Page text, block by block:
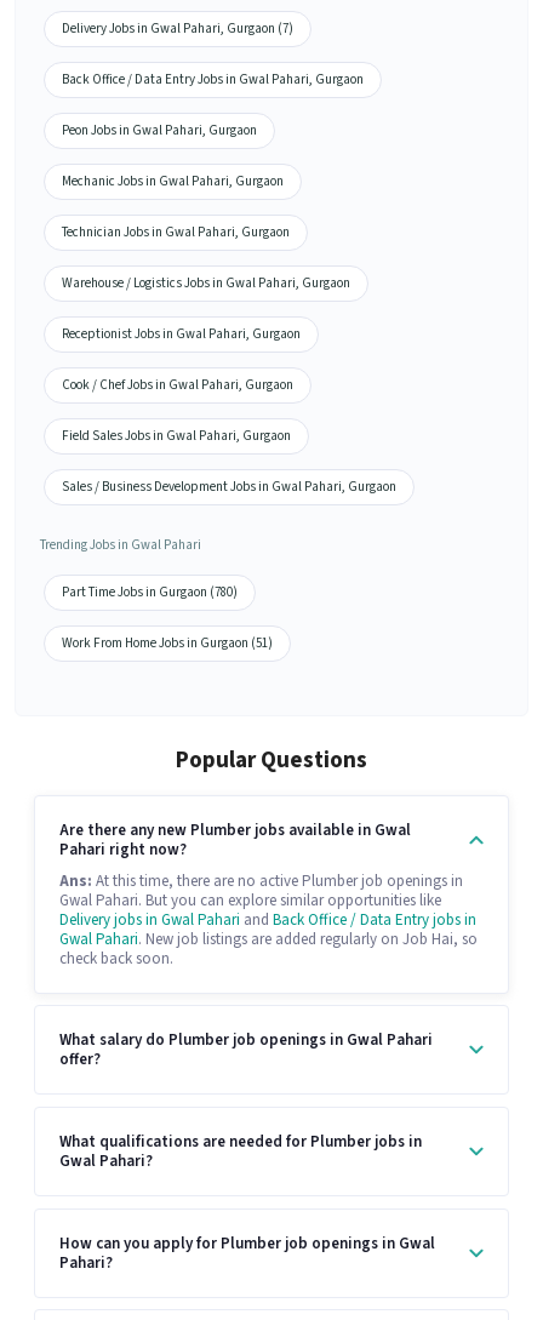
Delivery Jobs in Gwal Pahari, Gurgaon (7)
Back Office / Data Entry Jobs in Gwal Pahari, Gurgaon
Peon Jobs in Gwal Pahari, Gurgaon
Mechanic Jobs in Gwal Pahari, Gurgaon
Technician Jobs in Gwal Pahari, Gurgaon
Warehouse / Logistics Jobs in Gwal Pahari, Gurgaon
Receptionist Jobs in Gwal Pahari, Gurgaon
Cook / Chef Jobs in Gwal Pahari, Gurgaon
Field Sales Jobs in Gwal Pahari, Gurgaon
Sales / Business Development Jobs in Gwal Pahari, Gurgaon
Trending Jobs in Gwal Pahari
Part Time Jobs in Gurgaon (780)
Work From Home Jobs in Gurgaon (51)
Popular Questions
Are there any new Plumber jobs available in Gwal
Pahari right now?
Ans: At this time, there are no active Plumber job openings in
Gwal Pahari. But you can explore similar opportunities like
Delivery jobs in Gwal Pahari and Back Office / Data Entry jobs in
Gwal Pahari. New job listings are added regularly on Job Hai, so
check back soon.
What salary do Plumber job openings in Gwal Pahari
offer?
What qualifications are needed for Plumber jobs in
Gwal Pahari?
How can you apply for Plumber job openings in Gwal
Pahari?